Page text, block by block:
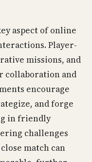
aspect of online
Player-
missions, and
collaboration and
encourage
and forge
in friendly
challenges
match can